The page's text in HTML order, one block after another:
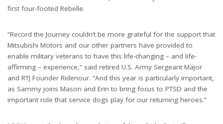
first four-footed Rebelle.
“Record the Journey couldn’t be more grateful for the support that
Mitsubishi Motors and our other partners have provided to
enable military veterans to have this life-changing – and life-
affirming – experience,” said retired U.S. Army Sergeant Major
and RTJ Founder Ridenour. “And this year is particularly important,
as Sammy joins Mason and Erin to bring focus to PTSD and the
important role that service dogs play for our returning heroes.”